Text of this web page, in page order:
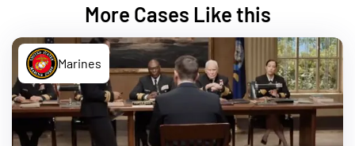
More Cases Like this
Marines